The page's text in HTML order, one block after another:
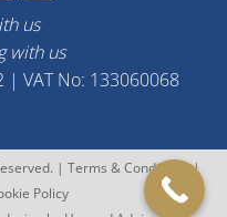
us
with us
| VAT No: 133060068
| Terms & Conditions|
Policy